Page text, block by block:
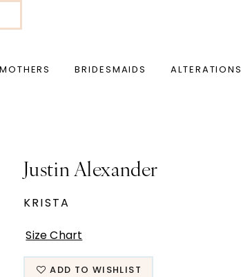
MOTHERS BRIDESMAIDS ALTERATIONS
Justin Alexander
KRISTA
Size Chart
ADD TO WISHLIST